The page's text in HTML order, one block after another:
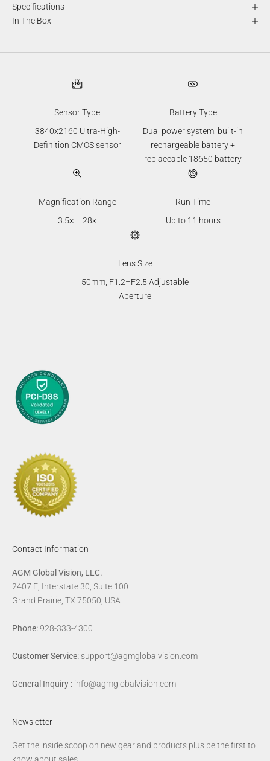
Specifications
In The Box
Sensor Type
3840x2160 Ultra-High-
Definition CMOS sensor
Battery Type
Dual power system: built-in
rechargeable battery +
replaceable 18650 battery
Magnification Range
3.5× – 28×
Run Time
Up to 11 hours
Lens Size
50mm, F1.2–F2.5 Adjustable
Aperture
Contact Information
AGM Global Vision, LLC.
2407 E, Interstate 30, Suite 100
Grand Prairie, TX 75050, USA
Phone:928-333-4300
Customer Service: support@agmglobalvision.com
General Inquiry : info@agmglobalvision.com
Newsletter
Get the inside scoop on new gear and products plus be the first to